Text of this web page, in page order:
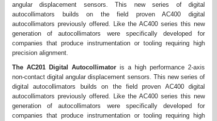
angular displacement sensors. This new series of digital
autocollimators builds on the field proven AC400 digital
autocollimators previously offered. Like the AC400 series this new
generation of autocollimators were specifically developed for
companies that produce instrumentation or tooling requiring high
precision alignment.
The AC201 Digital Autocollimator is a high performance 2-axis
non-contact digital angular displacement sensors. This new series of
digital autocollimators builds on the field proven AC400 digital
autocollimators previously offered. Like the AC400 series this new
generation of autocollimators were specifically developed for
companies that produce instrumentation or tooling requiring high